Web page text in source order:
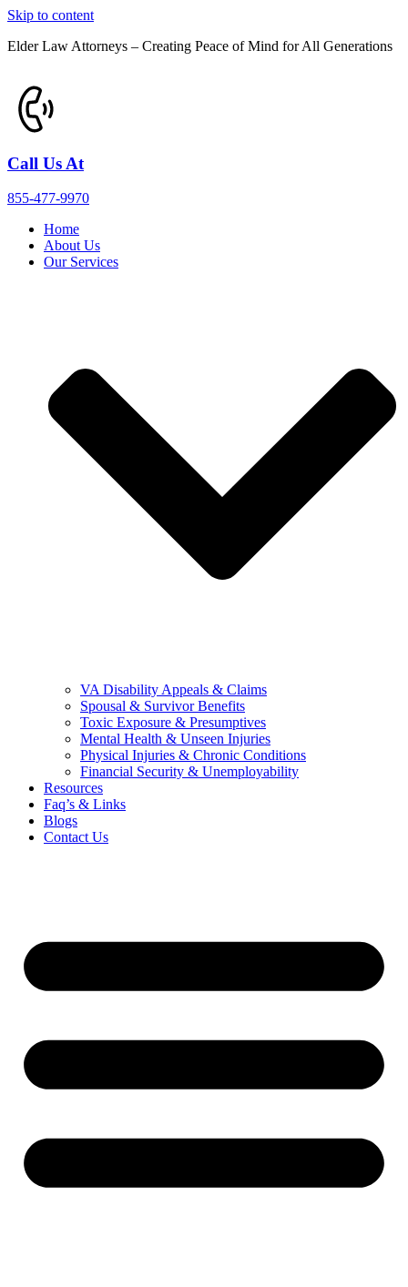
Skip to content
Elder Law Attorneys – Creating Peace of Mind for All Generations
Call Us At
855-477-9970
Home
About Us
Our Services
VA Disability Appeals & Claims
Spousal & Survivor Benefits
Toxic Exposure & Presumptives
Mental Health & Unseen Injuries
Physical Injuries & Chronic Conditions
Financial Security & Unemployability
Resources
Faq’s & Links
Blogs
Contact Us